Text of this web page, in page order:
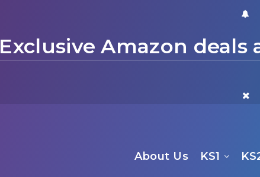
Exclusive Amazon deals
About Us KS1